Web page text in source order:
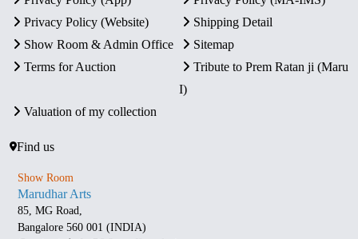
Privacy Policy (Website)
Shipping Detail
Show Room & Admin Office
Sitemap
Terms for Auction
Tribute to Prem Ratan ji (Maru
I)
Valuation of my collection
Find us
Show Room
Marudhar Arts
85, MG Road,
Bangalore 560 001 (INDIA)